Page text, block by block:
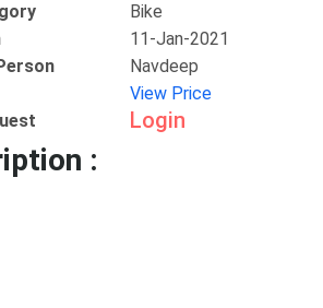
Bike
11-Jan-2021
Navdeep
View Price
Login
: